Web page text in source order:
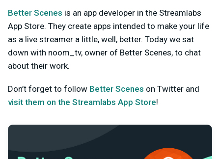
Better Scenes is an app developer in the Streamlabs
App Store. They create apps intended to make your life
as a live streamer a little, well, better. Today we sat
down with noom_tv, owner of Better Scenes, to chat
about their work.
Don’t forget to follow Better Scenes on Twitter and
visit them on the Streamlabs App Store!